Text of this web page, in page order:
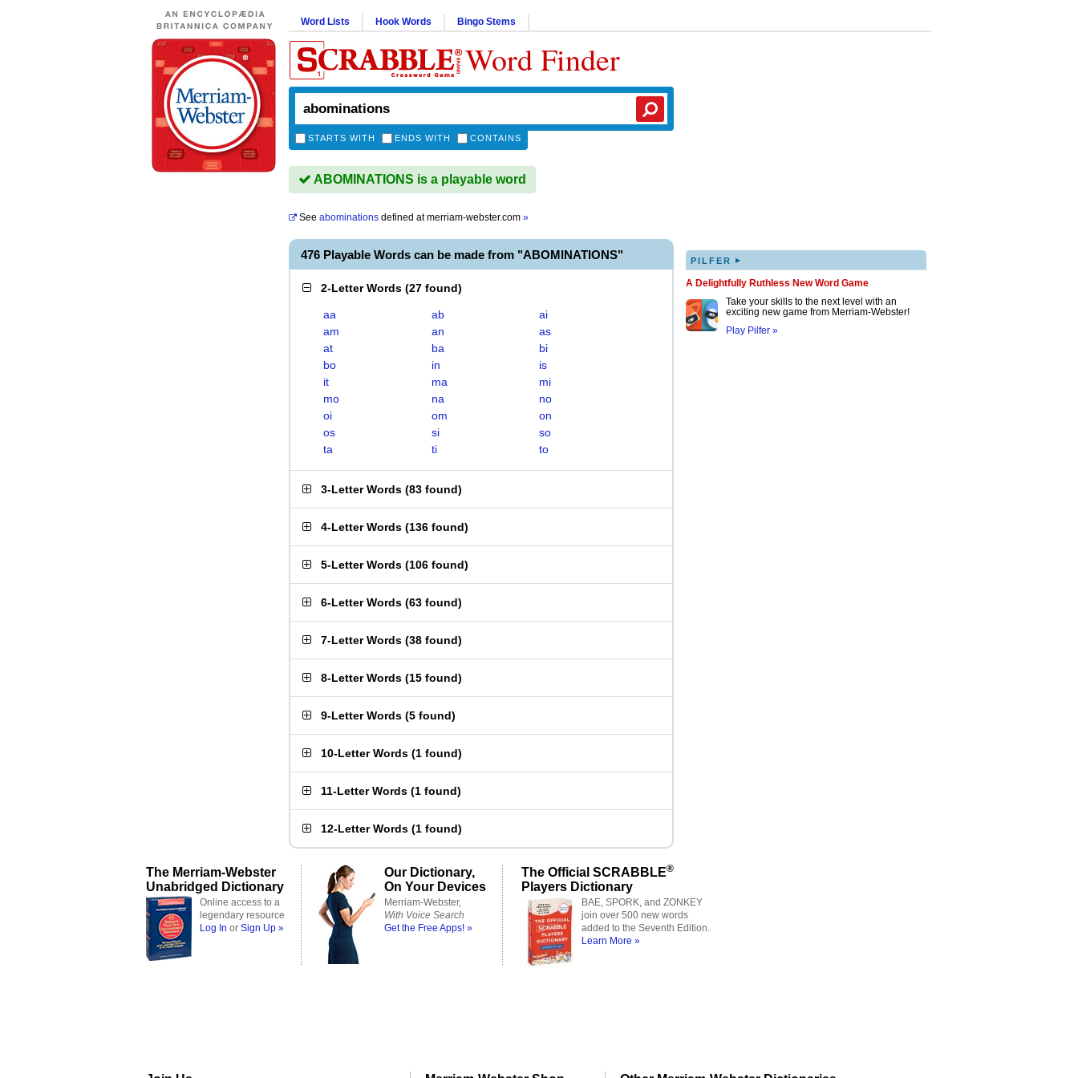
Word Lists Hook Words Bingo Stems
Word Finder
STARTS WITH ENDS WITH CONTAINS
ABOMINATIONS is a playable word
See abominations defined atmerriam-webster.com »
476 Playable Words can be made from "ABOMINATIONS"
2-Letter Words (27 found)
aa ab
ai
am
an
as
at
ba
bi
bo
in
is
it
ma
mi
mo
na
no
oi
om
on
os
si
so
ta
ti to
3-Letter Words (83 found)
4-Letter Words (136 found)
5-Letter Words (106 found)
6-Letter Words (63 found)
7-Letter Words (38 found)
8-Letter Words (15 found)
9-Letter Words (5 found)
10-Letter Words (1 found)
11-Letter Words (1 found)
12-Letter Words (1 found)
PILFER ▸
A Delightfully Ruthless New Word Game
Take your skills to the next level with an
exciting new game from Merriam-Webster!
Play Pilfer »
The Merriam-Webster
Unabridged Dictionary
Online access to a
legendary resource
Log In or Sign Up »
Our Dictionary,
On Your Devices
Merriam-Webster,
With Voice Search
Get the Free Apps! »
The Official SCRABBLE®
Players Dictionary
BAE, SPORK, and ZONKEY
join over 500 new words
added to the Seventh Edition.
Learn More »